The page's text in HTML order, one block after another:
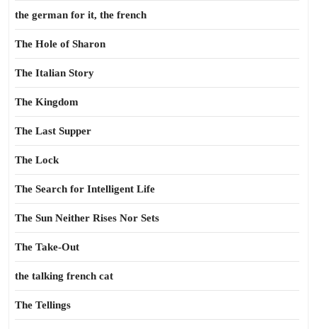
the german for it, the french
The Hole of Sharon
The Italian Story
The Kingdom
The Last Supper
The Lock
The Search for Intelligent Life
The Sun Neither Rises Nor Sets
The Take-Out
the talking french cat
The Tellings